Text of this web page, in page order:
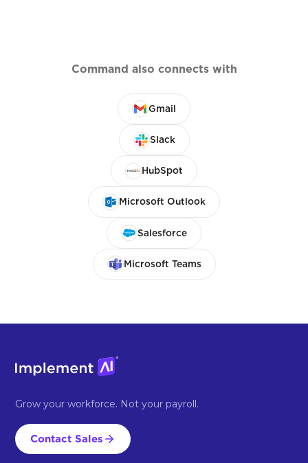
Command also connects with
Gmail
Slack
HubSpot
Microsoft Outlook
Salesforce
Microsoft Teams
Grow your workforce. Not your payroll.
Contact Sales